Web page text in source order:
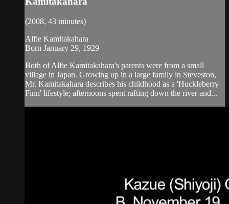
(2008, 43 minutes)
Alfie Kamitakahara
Born January 29, 1929
Both of Alfie Kamitakahara's parents were from a small
village in Japan. Growing up in a large family in Steveston,
Mr. Kamitakahara describes his childhood as a 'Huckleberry
Finn' lifestyle; afternoons spent rafting down the river and...